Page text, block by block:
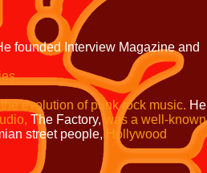
founded Interview Magazine and
evolution of punk rock music. He
The Factory, was a well-known
street people, Hollywood